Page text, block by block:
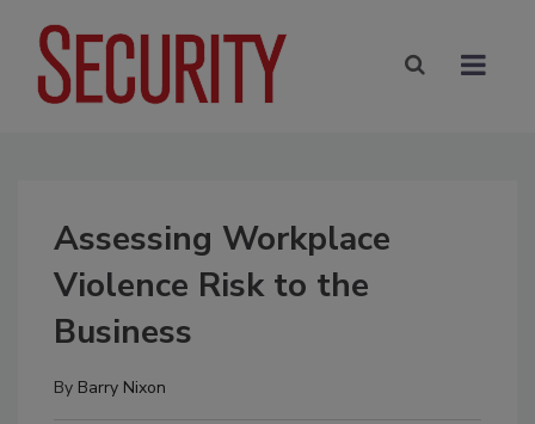
Assessing Workplace
Violence Risk to the
Business
By Barry Nixon